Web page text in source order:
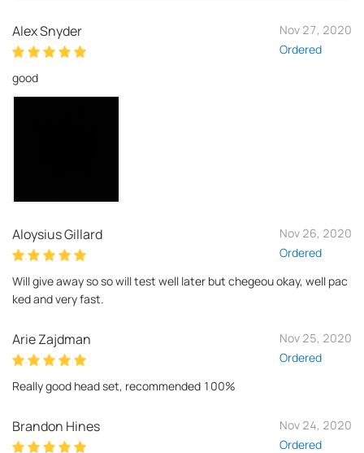
Alex Snyder
Nov 27, 2020
Ordered
good
Aloysius Gillard
Nov 26, 2020
Ordered
Will give away so so will test well later but chegeou okay, well pac
ked and very fast.
Arie Zajdman
Nov 25, 2020
Ordered
Really good head set, recommended 100%
Brandon Hines
Nov 24, 2020
Ordered